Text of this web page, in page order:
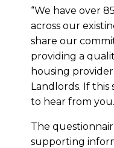
“We have over
across our
share our
providing a
housing
Landlords. If this
to hear from
The
supporting